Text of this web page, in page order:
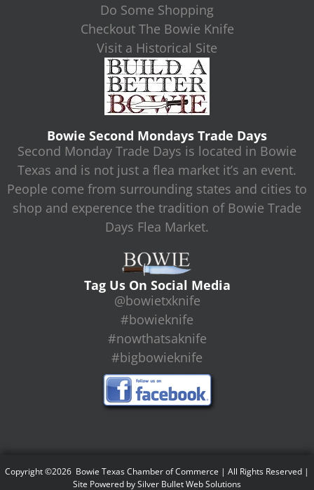
Do Some Shopping
Checkout The Bowie Knife
Visit a Historical Site
Bowie Second Mondays Trade Days
Second Monday Trade Days is located in Bowie
Texas and is not just a flea market it’s an event.
People come from surrounding states and cities to
shop and experence the tradition of Bowie Trade
Days Flea Market.
Tag Us On Social Media
@bowietxknife
#bowieknife
#nowthatsaknife
#bigbowieknife
Copyright ©2026 Bowie Texas Chamber of Commerce | All Rights Reserved |
Site Powered bySilver Bullet Web Solutions